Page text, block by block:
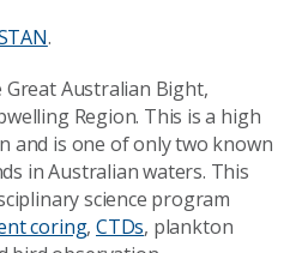
.
Australian Bight,
Region. This is a high
and is one of only two known
in Australian waters. This
science program
coring, CTDs, plankton